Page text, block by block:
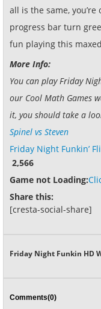
all is the same,
progress bar turn
fun playing this
More Info:
You can play Friday
our Cool Math Games
it, you should take a
Spinel vs Steven
Friday Night Funkin’
2,566
Game not Loading:
Share this:
[cresta-social-share]
Friday Night Funkin HD
Comments(0)